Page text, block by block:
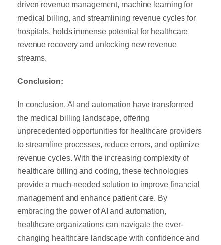
driven revenue management, machine learning for
medical billing, and streamlining revenue cycles for
hospitals, holds immense potential for healthcare
revenue recovery and unlocking new revenue
streams.
Conclusion:
In conclusion, AI and automation have transformed
the medical billing landscape, offering
unprecedented opportunities for healthcare providers
to streamline processes, reduce errors, and optimize
revenue cycles. With the increasing complexity of
healthcare billing and coding, these technologies
provide a much-needed solution to improve financial
management and enhance patient care. By
embracing the power of AI and automation,
healthcare organizations can navigate the ever-
changing healthcare landscape with confidence and